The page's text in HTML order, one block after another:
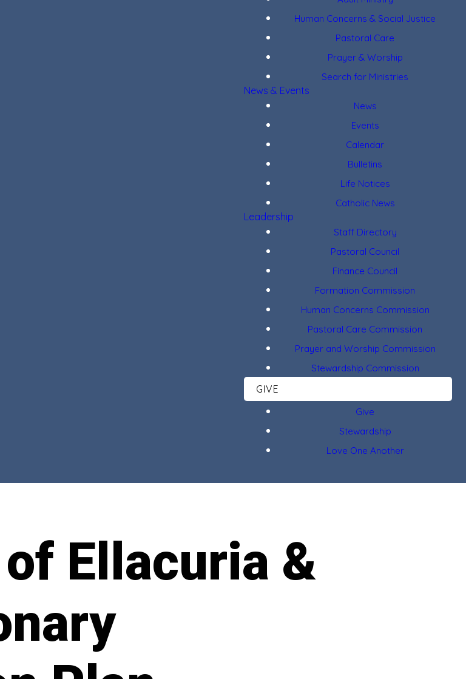
Human Concerns & Social Justice
Pastoral Care
Prayer & Worship
Search for Ministries
News & Events
News
Events
Calendar
Bulletins
Life Notices
Catholic News
Leadership
Staff Directory
Pastoral Council
Finance Council
Formation Commission
Human Concerns Commission
Pastoral Care Commission
Prayer and Worship Commission
Stewardship Commission
GIVE
Give
Stewardship
Love One Another
Ellacuria &